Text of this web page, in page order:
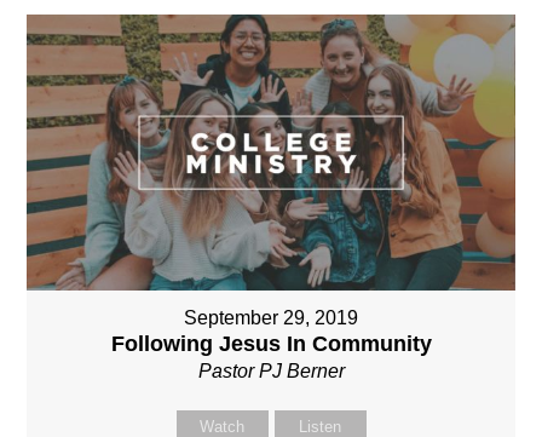
September 29, 2019
Following Jesus In Community
Pastor PJ Berner
Watch Listen